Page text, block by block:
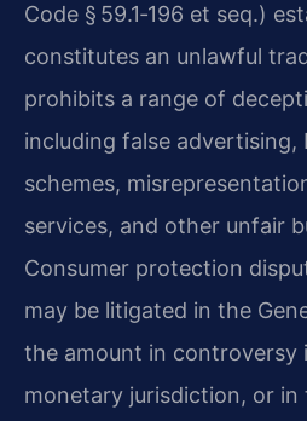
Code § 59.1‑196 et seq.)
constitutes an unlawful
prohibits a range of
including false advertising,
schemes,
services, and other unfair
Consumer protection
may be litigated in the
the amount in controversy
monetary jurisdiction, or